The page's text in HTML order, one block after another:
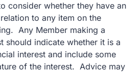
consider whether they have an
to any item on the
Any Member making a
should indicate whether it is a
interest and include some
of the interest. Advice may